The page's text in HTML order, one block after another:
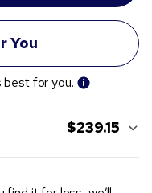
best for you.
$239.15